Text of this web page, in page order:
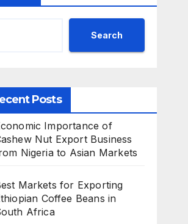
Search
Posts
Importance of
Nut Export Business
Nigeria to Asian Markets
Markets for Exporting
Coffee Beans in
Africa